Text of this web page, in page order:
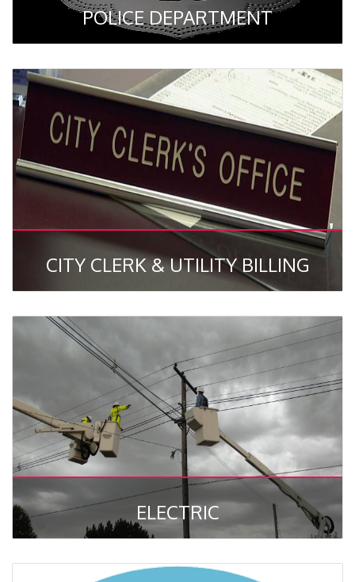
POLICE DEPARTMENT
CITY CLERK & UTILITY BILLING
ELECTRIC